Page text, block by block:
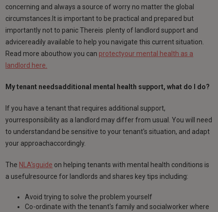
concerning and always a source of worry no matter the global
circumstances.It is important to be practical and prepared but
importantly not to panic Thereis plenty of landlord support and
advicereadily available to help you navigate this current situation.
Read more abouthow you can protectyour mental health as a
landlord here.
My tenant needsadditional mental health support, what do I do?
If you have a tenant that requires additional support,
yourresponsibility as a landlord may differ from usual. You will need
to understandand be sensitive to your tenant's situation, and adapt
your approachaccordingly.
The NLA'sguide on helping tenants with mental health conditions is
a usefulresource for landlords and shares key tips including:
Avoid trying to solve the problem yourself
Co-ordinate with the tenant's family and socialworker where